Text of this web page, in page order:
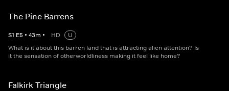
The Pine Barrens
S1 E5 • 43m • HD
U
What is it about this barren land that is attracting alien attention? Is
it the sensation of otherworldliness making it feel like home?
Falkirk Triangle